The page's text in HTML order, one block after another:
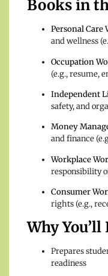
Books in
Personal Care
and wellness
Occupation
(e.g., resume,
Independent
safety, and
Money
and finance
Workplace
responsibility
Consumer
rights (e.g.,
Why
Prepares
readiness